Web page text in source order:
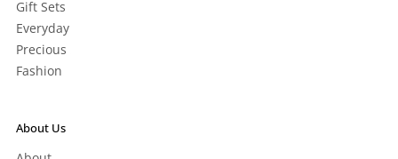
Gift Sets
Everyday
Precious
Fashion
About Us